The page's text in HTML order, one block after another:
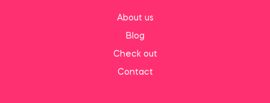
About us
Blog
Check out
Contact